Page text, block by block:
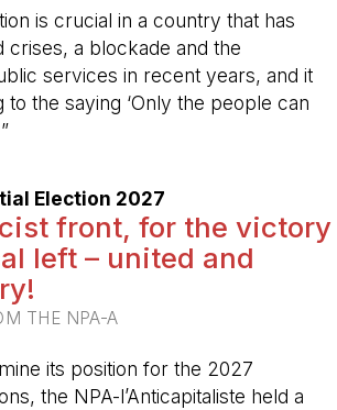
is crucial in a country that has
crises, a blockade and the
services in recent years, and it
to the saying ‘Only the people can
Election 2027
front, for the victory
left – united and
THE NPA-A
its position for the 2027
the NPA-l’Anticapitaliste held a